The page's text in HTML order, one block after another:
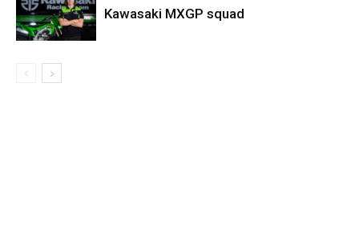
Kawasaki MXGP squad